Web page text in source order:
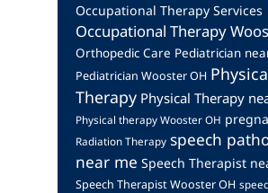
Occupational Therapy Services
Occupational Therapy
Orthopedic Care Pediatrician
Pediatrician Wooster OH
Therapy Physical Therapy
Physical therapy Wooster OH
Radiation Therapy speech
near me Speech Therapist
Speech Therapist Wooster OH